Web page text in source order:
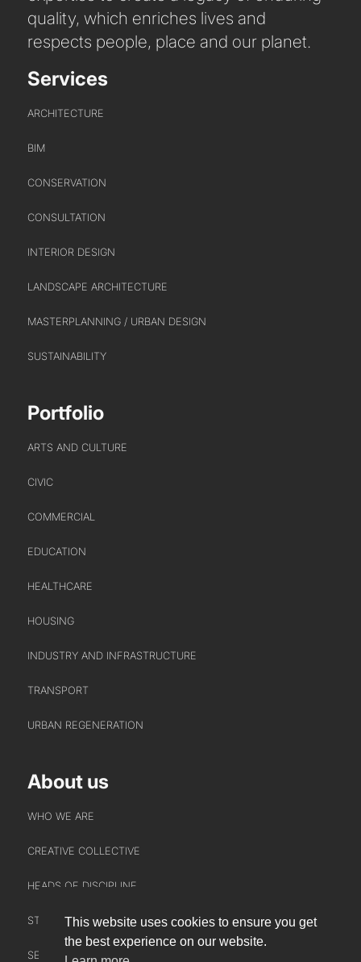
ABOUT US
WHO WE ARE
CREATIVE COLLECTIVE
SECTOR LEADERSHIP TEAM
CAREERS
INTERACT
quality, which enriches lives and
respects people, place and our planet.
Services
ARCHITECTURE
BIM
CONSERVATION
CONSULTATION
INTERIOR DESIGN
LANDSCAPE ARCHITECTURE
MASTERPLANNING / URBAN DESIGN
SUSTAINABILITY
Portfolio
ARTS AND CULTURE
CIVIC
COMMERCIAL
EDUCATION
HEALTHCARE
HOUSING
INDUSTRY AND INFRASTRUCTURE
TRANSPORT
URBAN REGENERATION
About us
WHO WE ARE
CREATIVE COLLECTIVE
HEADS OF DISCIPLINE
STUDIO LEADERSHIP TEAM
SECTOR LEADERSHIP TEAM
This website uses cookies to ensure you get
the best experience on our website.